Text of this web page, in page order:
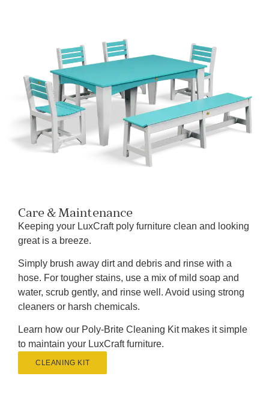
Care & Maintenance
Keeping your LuxCraft poly furniture clean and looking
great is a breeze.
Simply brush away dirt and debris and rinse with a
hose. For tougher stains, use a mix of mild soap and
water, scrub gently, and rinse well. Avoid using strong
cleaners or harsh chemicals.
Learn how our Poly-Brite Cleaning Kit makes it simple
to maintain your LuxCraft furniture.
CLEANING KIT